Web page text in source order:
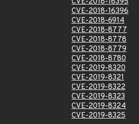
CVE-2018-16396
CVE-2018-6914
CVE-2018-8777
CVE-2018-8778
CVE-2018-8779
CVE-2018-8780
CVE-2019-8320
CVE-2019-8321
CVE-2019-8322
CVE-2019-8323
CVE-2019-8324
CVE-2019-8325